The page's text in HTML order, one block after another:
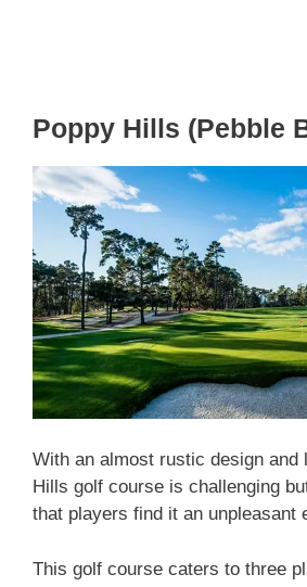
Poppy Hills (Pebble
With an almost rustic design and
Hills golf course is challenging
that players find it an unpleasant
This golf course caters to three